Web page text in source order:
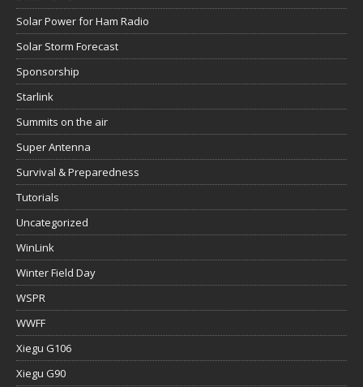
Solar Power for Ham Radio
Solar Storm Forecast
Sponsorship
Starlink
Summits on the air
Super Antenna
Survival & Preparedness
Tutorials
Uncategorized
WinLink
Winter Field Day
WSPR
WWFF
Xiegu G106
Xiegu G90